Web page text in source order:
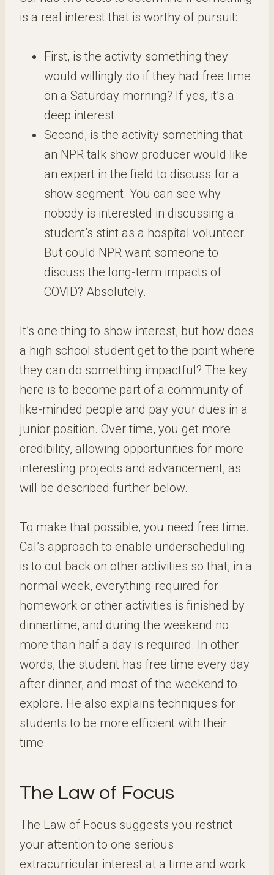
is a real interest that is worthy of pursuit:
First, is the activity something they
would willingly do if they had free time
on a Saturday morning? If yes, it’s a
deep interest.
Second, is the activity something that
an NPR talk show producer would like
an expert in the field to discuss for a
show segment. You can see why
nobody is interested in discussing a
student’s stint as a hospital volunteer.
But could NPR want someone to
discuss the long-term impacts of
COVID? Absolutely.
It’s one thing to show interest, but how does
a high school student get to the point where
they can do something impactful? The key
here is to become part of a community of
like-minded people and pay your dues in a
junior position. Over time, you get more
credibility, allowing opportunities for more
interesting projects and advancement, as
will be described further below.
To make that possible, you need free time.
Cal’s approach to enable underscheduling
is to cut back on other activities so that, in a
normal week, everything required for
homework or other activities is finished by
dinnertime, and during the weekend no
more than half a day is required. In other
words, the student has free time every day
after dinner, and most of the weekend to
explore. He also explains techniques for
students to be more efficient with their
time.
The Law of Focus
The Law of Focus suggests you restrict
your attention to one serious
extracurricular interest at a time and work